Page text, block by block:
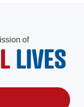
of
LIVES
IN A NEW WINDOW)